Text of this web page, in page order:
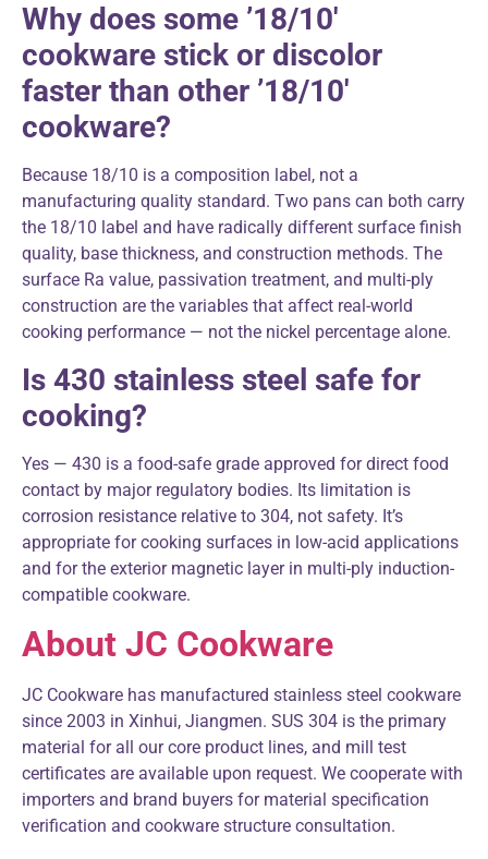
Why does some ’18/10′
cookware stick or discolor
faster than other ’18/10′
cookware?
Because 18/10 is a composition label, not a
manufacturing quality standard. Two pans can both carry
the 18/10 label and have radically different surface finish
quality, base thickness, and construction methods. The
surface Ra value, passivation treatment, and multi-ply
construction are the variables that affect real-world
cooking performance — not the nickel percentage alone.
Is 430 stainless steel safe for
cooking?
Yes — 430 is a food-safe grade approved for direct food
contact by major regulatory bodies. Its limitation is
corrosion resistance relative to 304, not safety. It’s
appropriate for cooking surfaces in low-acid applications
and for the exterior magnetic layer in multi-ply induction-
compatible cookware.
About JC Cookware
JC Cookware has manufactured stainless steel cookware
since 2003 in Xinhui, Jiangmen. SUS 304 is the primary
material for all our core product lines, and mill test
certificates are available upon request. We cooperate with
importers and brand buyers for material specification
verification and cookware structure consultation.